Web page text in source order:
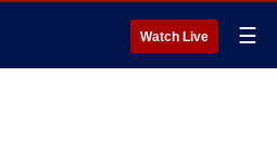
Watch Live ☰